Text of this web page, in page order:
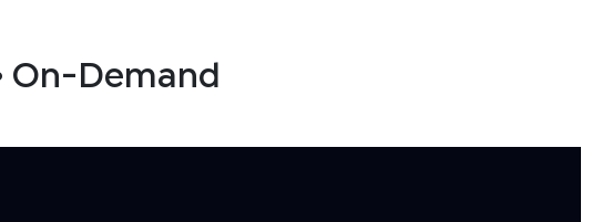
On-Demand